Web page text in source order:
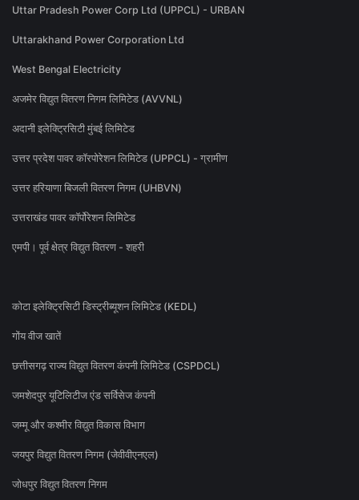
Uttar Pradesh Power Corp Ltd (UPPCL) - URBAN
Uttarakhand Power Corporation Ltd
West Bengal Electricity
अजमेर विद्युत वितरण निगम लिमिटेड (AVVNL)
अदानी इलेक्ट्रिसिटी मुंबई लिमिटेड
उत्तर प्रदेश पावर कॉरपोरेशन लिमिटेड (UPPCL) - ग्रामीण
उत्तर हरियाणा बिजली वितरण निगम (UHBVN)
उत्तराखंड पावर कॉर्पोरेशन लिमिटेड
एमपी। पूर्व क्षेत्र विद्युत वितरण - शहरी
कोटा इलेक्ट्रिसिटी डिस्ट्रीब्यूशन लिमिटेड (KEDL)
गोंय वीज खातें
छत्तीसगढ़ राज्य विद्युत वितरण कंपनी लिमिटेड (CSPDCL)
जमशेदपुर यूटिलिटीज एंड सर्विसेज कंपनी
जम्मू और कश्मीर विद्युत विकास विभाग
जयपुर विद्युत वितरण निगम (जेवीवीएनएल)
जोधपुर विद्युत वितरण निगम